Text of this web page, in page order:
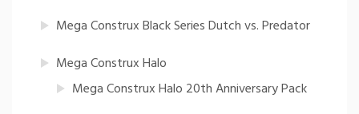
Mega Construx Black Series Dutch vs. Predator
Mega Construx Halo
Mega Construx Halo 20th Anniversary Pack